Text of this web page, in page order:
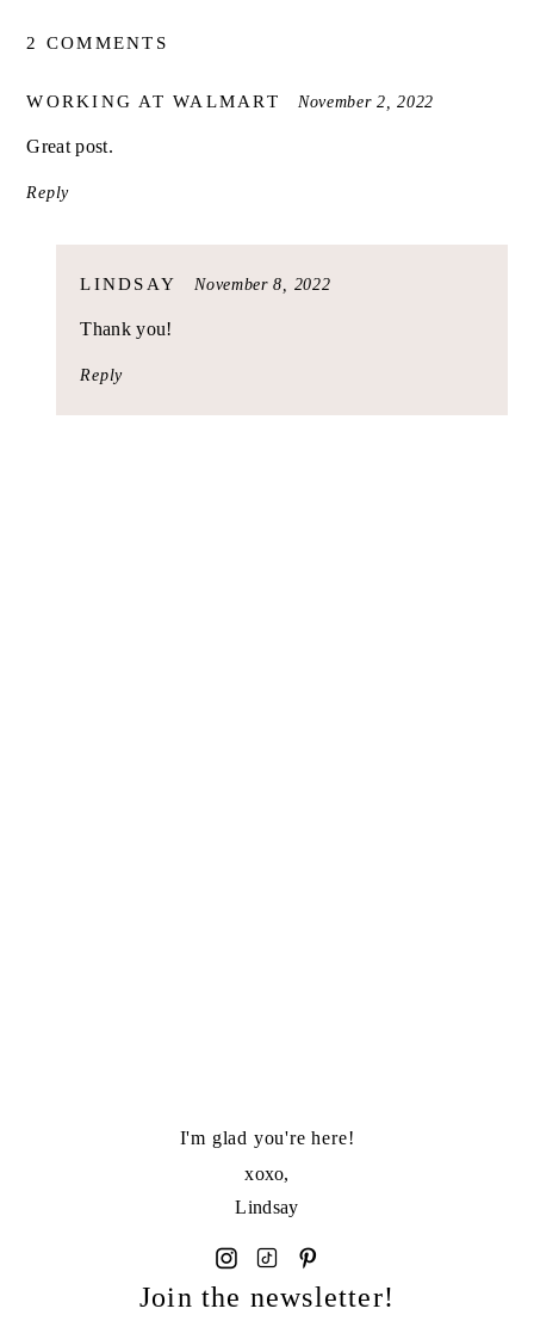
2 COMMENTS
WORKING AT WALMART SAYS:
November 2, 2022
Great post.
Reply
LINDSAY SAYS:
November 8, 2022
Thank you!
Reply
I'm glad you're here!
xoxo,
Lindsay
Join the newsletter!